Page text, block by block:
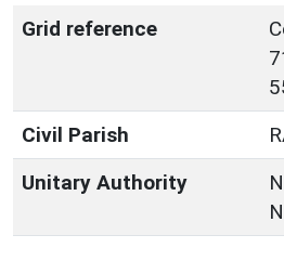
Grid reference
Civil Parish
Unitary Authority